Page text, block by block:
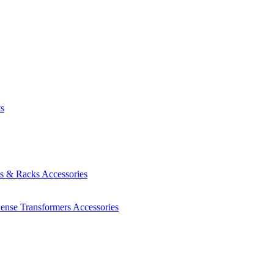
& Racks Accessories
Transformers Accessories